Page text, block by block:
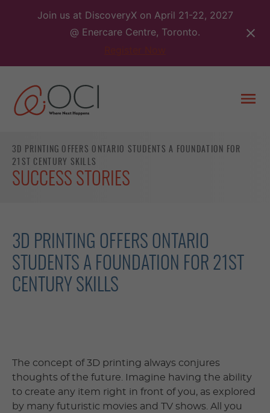
Join us at DiscoveryX on April 21-22, 2027
@ Enercare Centre, Toronto.
3D PRINTING OFFERS ONTARIO STUDENTS A FOUNDATION FOR
21ST CENTURY SKILLS
SUCCESS STORIES
3D PRINTING OFFERS ONTARIO
STUDENTS A FOUNDATION FOR 21ST
CENTURY SKILLS
The concept of 3D printing always conjures
thoughts of the future. Imagine having the ability
to create any item right in front of you, as explored
by many futuristic movies and TV shows. All you